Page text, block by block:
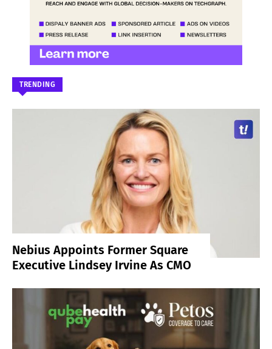
TRENDING
Nebius Appoints Former Square
Executive Lindsey Irvine As CMO